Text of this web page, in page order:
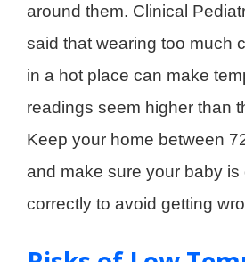
around them. Clinical
said that wearing too much
in a hot place can make
readings seem higher than
Keep your home between
and make sure your baby is
correctly to avoid getting